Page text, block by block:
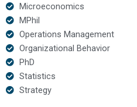
Microeconomics
MPhil
Operations Management
Organizational Behavior
PhD
Statistics
Strategy